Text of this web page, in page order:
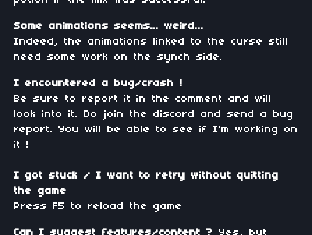
Some animations seems... weird...
Indeed, the animations linked to the curse still
need some work on the synch side.
I encountered a bug/crash !
Be sure to report it in the comment and will
look into it. Do join the discord and send a bug
report. You will be able to see if I'm working on
it !
I got stuck / I want to retry without quitting
the game
Press F5 to reload the game